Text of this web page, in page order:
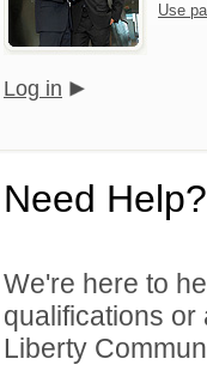
Use
Log in
Need Help?
We're here to
qualifications
Liberty